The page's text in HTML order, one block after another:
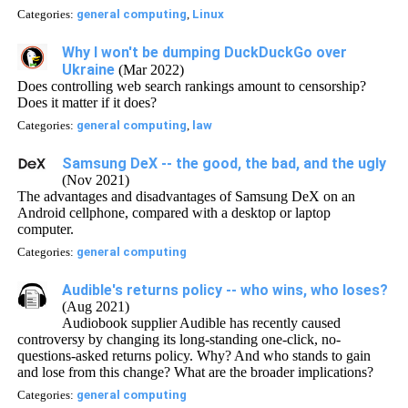
Categories: general computing, Linux
Why I won't be dumping DuckDuckGo over
Ukraine(Mar 2022)
Does controlling web search rankings amount to censorship?
Does it matter if it does?
Categories: general computing, law
Samsung DeX -- the good, the bad, and the ugly
(Nov 2021)
The advantages and disadvantages of Samsung DeX on an
Android cellphone, compared with a desktop or laptop
computer.
Categories: general computing
Audible's returns policy -- who wins, who loses?
(Aug 2021)
Audiobook supplier Audible has recently caused
controversy by changing its long-standing one-click, no-
questions-asked returns policy. Why? And who stands to gain
and lose from this change? What are the broader implications?
Categories: general computing